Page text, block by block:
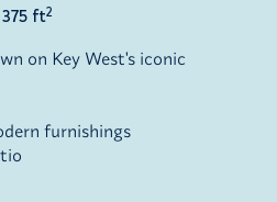
375 ft2
on Key West's iconic
furnishings